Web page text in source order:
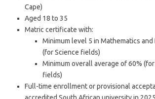
Cape)
Aged 18 to 35
Matric certificate with:
Minimum level 5 in Mathematics and
(for Science fields)
Minimum overall average of 60%
fields)
Full-time enrollment or provisional